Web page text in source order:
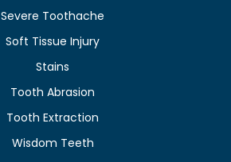
Severe Toothache
Soft Tissue Injury
Stains
Tooth Abrasion
Tooth Extraction
Wisdom Teeth